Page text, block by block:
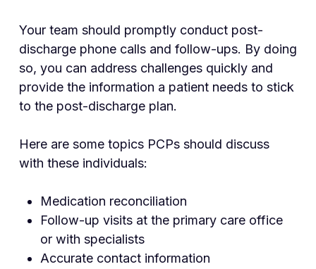
Your team should promptly conduct post-
discharge phone calls and follow-ups. By doing
so, you can address challenges quickly and
provide the information a patient needs to stick
to the post-discharge plan.
Here are some topics PCPs should discuss
with these individuals:
Medication reconciliation
Follow-up visits at the primary care office
or with specialists
Accurate contact information